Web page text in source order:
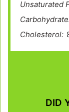
Unsaturated
Cholesterol:
DID